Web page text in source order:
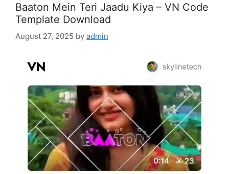
Baaton Mein Teri Jaadu Kiya – VN Code
Template Download
August 27, 2025 by admin